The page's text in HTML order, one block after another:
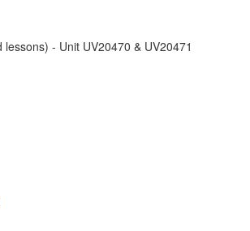
- Unit UV20470 & UV20471